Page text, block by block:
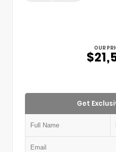
OUR
Get